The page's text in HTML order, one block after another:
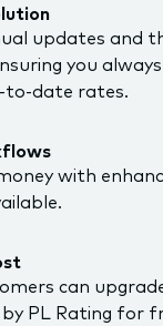
updates and
you always
date rates.
with
can
PL Rating for